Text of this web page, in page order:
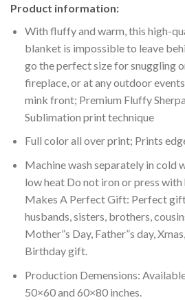
Product information:
With fluffy and warm, this high-
blanket is impossible to leave
go the perfect size for snuggling
fireplace, or at any outdoor
mink front; Premium Fluffy
Sublimation print technique
Full color all over print; Prints
Machine wash separately in cold
low heat Do not iron or press with
Makes A Perfect Gift: Perfect
husbands, sisters, brothers,
Mother”s Day, Father”s day,
Birthday gift.
Production Demensions:
50×60 and 60×80 inches.